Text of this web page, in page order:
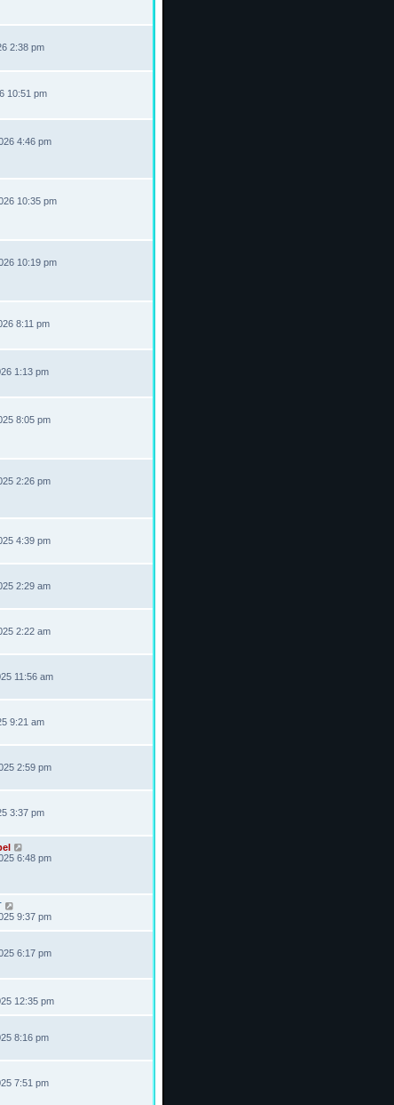
2:38 pm
10:51 pm
4:46 pm
10:35 pm
10:19 pm
8:11 pm
1:13 pm
8:05 pm
2:26 pm
4:39 pm
2:29 am
2:22 am
11:56 am
9:21 am
2:59 pm
3:37 pm
6:48 pm
9:37 pm
6:17 pm
12:35 pm
8:16 pm
7:51 pm